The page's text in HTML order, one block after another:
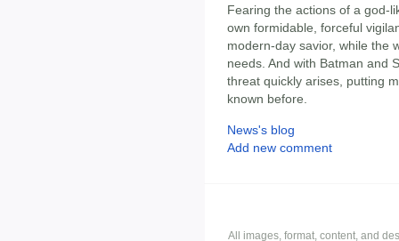
Fearing the actions of a god-
own formidable, forceful
modern-day savior, while the
needs. And with Batman and
threat quickly arises, putting
known before.
News's blog
Add new comment
All images, format, content, and